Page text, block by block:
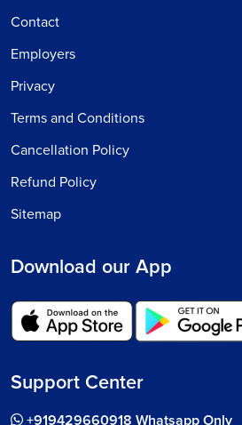
Contact
Employers
Privacy
Terms and Conditions
Cancellation Policy
Refund Policy
Sitemap
Download our App
Support Center
+919429660918 Whatsapp Only